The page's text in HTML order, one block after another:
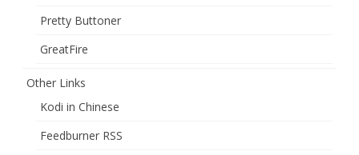
Pretty Buttoner
GreatFire
Other Links
Kodi in Chinese
Feedburner RSS